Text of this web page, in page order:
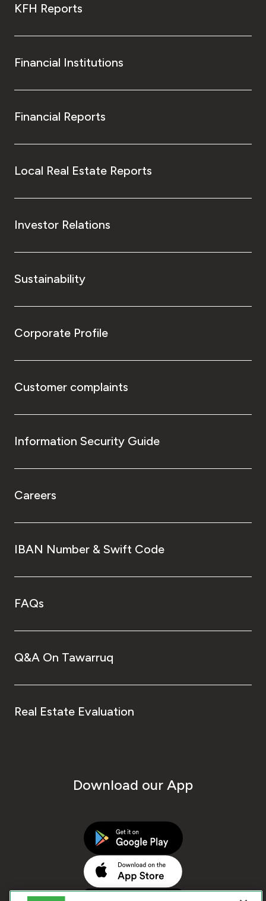
KFH Reports
Financial Institutions
Financial Reports
Local Real Estate Reports
Investor Relations
Sustainability
Corporate Profile
Customer complaints
Information Security Guide
Careers
IBAN Number & Swift Code
FAQs
Q&A On Tawarruq
Real Estate Evaluation
Download our App